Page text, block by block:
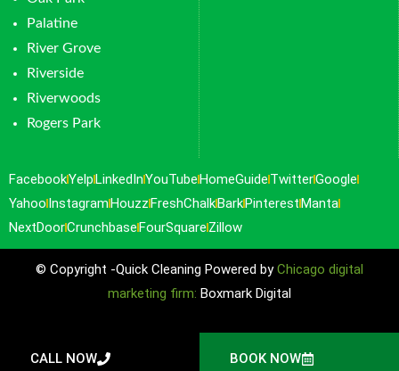
Palatine
River Grove
Riverside
Riverwoods
Rogers Park
FacebookYelpLinkedInYouTubeHomeGuide TwitterGoogle
Yahoo InstagramHouzzFreshChalkBarkPinterestManta
NextDoorCrunchbaseFourSquare Zillow
© Copyright -Quick Cleaning Powered byChicago digital
marketing firm: Boxmark Digital
CALL NOW BOOK NOW